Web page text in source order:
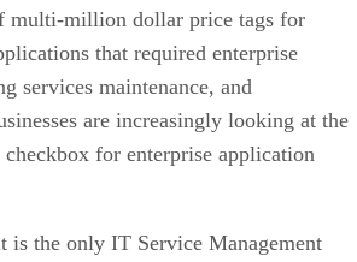
multi-million dollar price tags for
that required enterprise
services maintenance, and
are increasingly looking at the
for enterprise application
is the only IT Service Management